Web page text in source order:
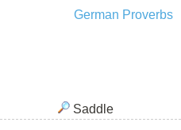
German Proverbs
Saddle